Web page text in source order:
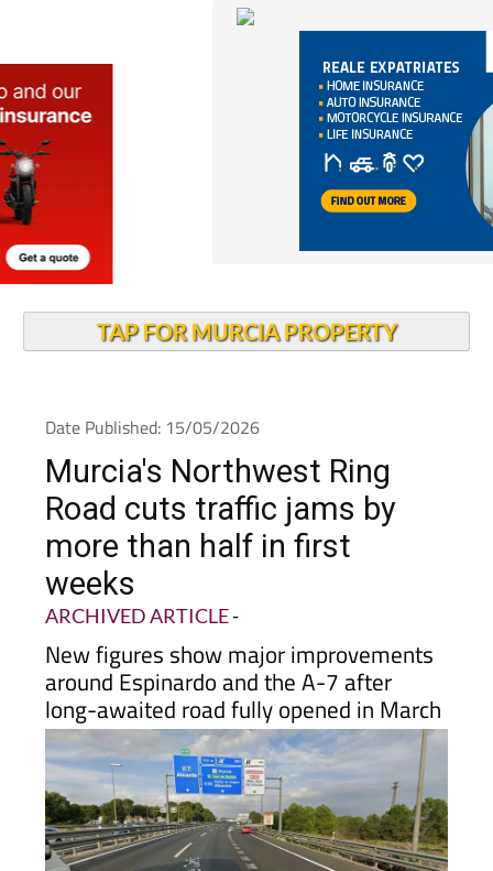
TAP FOR MURCIA PROPERTY
Murcia's Northwest Ring
Road cuts traffic jams by
more than half in first
weeks
ARCHIVED ARTICLE
New figures show major improvements
around Espinardo and the A-7 after
long-awaited road fully opened in March